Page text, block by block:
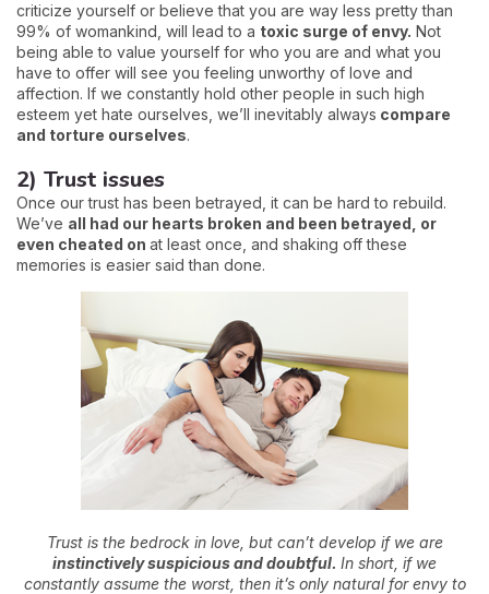
criticize yourself or believe that you are way less pretty than
99% of womankind, will lead to a toxic surge of envy. Not
being able to value yourself for who you are and what you
have to offer will see you feeling unworthy of love and
affection. If we constantly hold other people in such high
esteem yet hate ourselves, we’ll inevitably always compare
and torture ourselves.
2) Trust issues
Once our trust has been betrayed, it can be hard to rebuild.
We’ve all had our hearts broken and been betrayed, or
even cheated on at least once, and shaking off these
memories is easier said than done.
Trust is the bedrock in love, but can’t develop if we are
instinctively suspicious and doubtful. In short, if we
constantly assume the worst, then it’s only natural for envy to